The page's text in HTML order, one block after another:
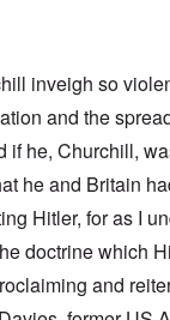
inveigh so
and the
if he, Churchill,
he and Britain
Hitler, for as I
doctrine which
and